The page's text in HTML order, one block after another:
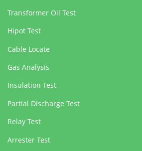
Transformer Oil Test
Hipot Test
Cable Locate
Gas Analysis
Insulation Test
Partial Discharge Test
Relay Test
Arrester Test